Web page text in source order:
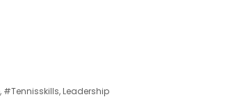
, #tennisskills, Leadership